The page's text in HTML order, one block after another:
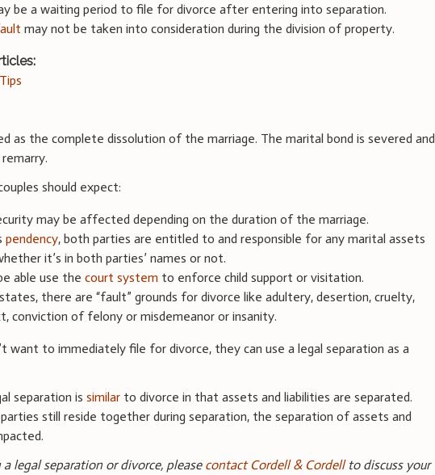
be a waiting period to file for divorce after entering into separation.
may not be taken into consideration during the division of property.
as the complete dissolution of the marriage. The marital bond is severed and
should expect:
may be affected depending on the duration of the marriage.
pendency, both parties are entitled to and responsible for any marital assets
it’s in both parties’ names or not.
able use thecourt system to enforce child support or visitation.
there are “fault” grounds for divorce like adultery, desertion, cruelty,
conviction of felony or misdemeanor or insanity.
want to immediately file for divorce, they can use a legal separation as a
separation issimilar to divorce in that assets and liabilities are separated.
still reside together during separation, the separation of assets and
a legal separation or divorce, please contact Cordell & Cordellto discuss your